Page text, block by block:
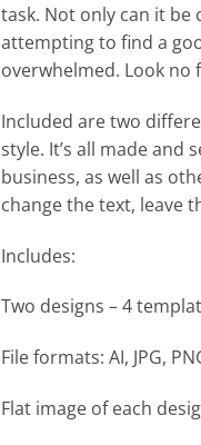
task. Not only can it be
attempting to find a
overwhelmed. Look
Included are two
style. It’s all made
business, as well as
change the text, leave
Includes:
Two designs – 4
File formats: AI, JPG,
Flat image of each